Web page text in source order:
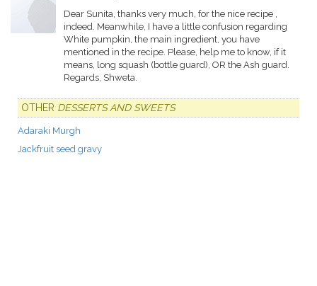
Dear Sunita, thanks very much, for the nice recipe ,
indeed. Meanwhile, I have a little confusion regarding
White pumpkin, the main ingredient, you have
mentioned in the recipe. Please, help me to know, if it
means, long squash (bottle guard), OR the Ash guard.
Regards, Shweta.
OTHER DESSERTS AND SWEETS
Adaraki Murgh
Jackfruit seed gravy